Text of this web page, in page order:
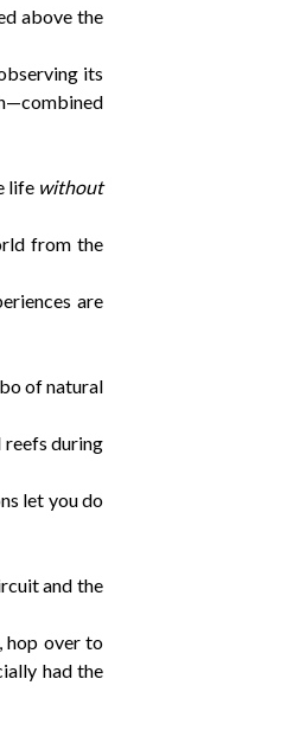
above the
its
life without
from the
are
of natural
reefs during
let you do
and the
hop over to
had the